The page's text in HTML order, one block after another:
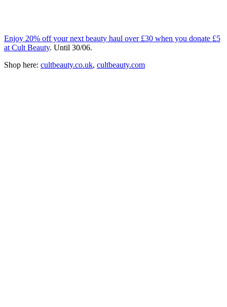
Enjoy 20% off your next beauty haul over £30 when you donate £5
at Cult Beauty. Until 30/06.
Shop here: cultbeauty.co.uk, cultbeauty.com